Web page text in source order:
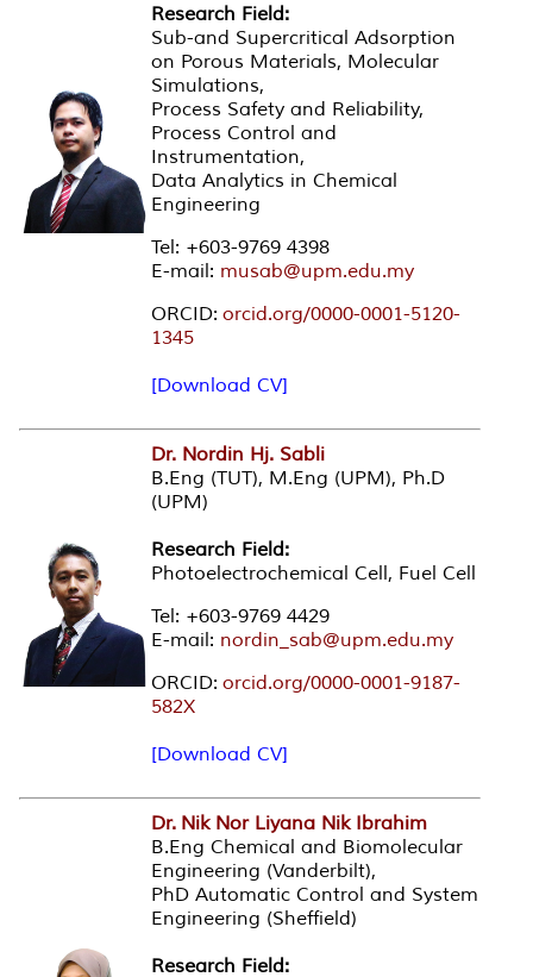
Research Field:
Sub-and Supercritical Adsorption
on Porous Materials, Molecular
Simulations,
Process Safety and Reliability,
Process Control and
Instrumentation,
Data Analytics in Chemical
Engineering
Tel: +603-9769 4398
E-mail: musab@upm.edu.my
ORCID: orcid.org/0000-0001-5120-
1345
[Download CV]
Dr. Nordin Hj. Sabli
B.Eng (TUT), M.Eng (UPM), Ph.D
(UPM)
Research Field:
Photoelectrochemical Cell, Fuel Cell
Tel: +603-9769 4429
E-mail: nordin_sab@upm.edu.my
ORCID: orcid.org/0000-0001-9187-
582X
[Download CV]
Dr. Nik Nor Liyana Nik Ibrahim
B.Eng Chemical and Biomolecular
Engineering (Vanderbilt),
PhD Automatic Control and System
Engineering (Sheffield)
Research Field: